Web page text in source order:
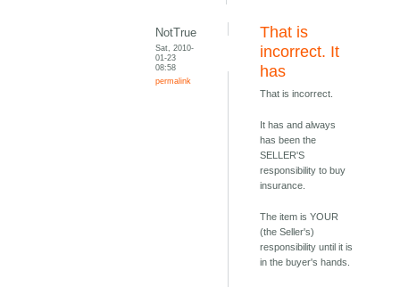
NotTrue
Sat, 2010-
01-23
08:58
permalink
That is
incorrect. It
has
That is incorrect.
It has and always
has been the
SELLER'S
responsibility to buy
insurance.
The item is YOUR
(the Seller's)
responsibility until it is
in the buyer's hands.